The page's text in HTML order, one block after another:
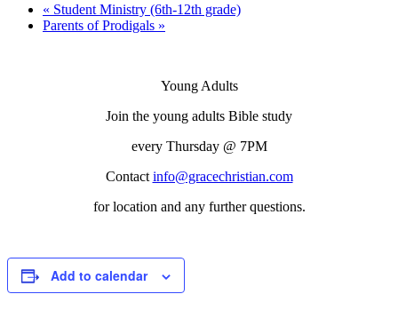
« Student Ministry (6th-12th grade)
Parents of Prodigals »
Young Adults
Join the young adults Bible study
every Thursday@ 7PM
Contact info@gracechristian.com
for location and any further questions.
Add to calendar